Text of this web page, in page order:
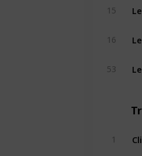
15
16
53
1